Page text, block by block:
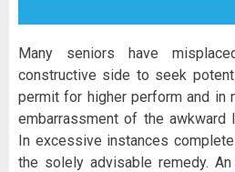
Many seniors have
constructive side to seek
permit for higher perform and in
embarrassment of the awkward
In excessive instances
the solely advisable remedy.